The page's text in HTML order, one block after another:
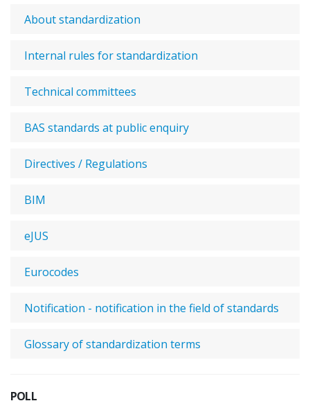
About standardization
Internal rules for standardization
Technical committees
BAS standards at public enquiry
Directives / Regulations
BIM
eJUS
Eurocodes
Notification - notification in the field of standards
Glossary of standardization terms
POLL